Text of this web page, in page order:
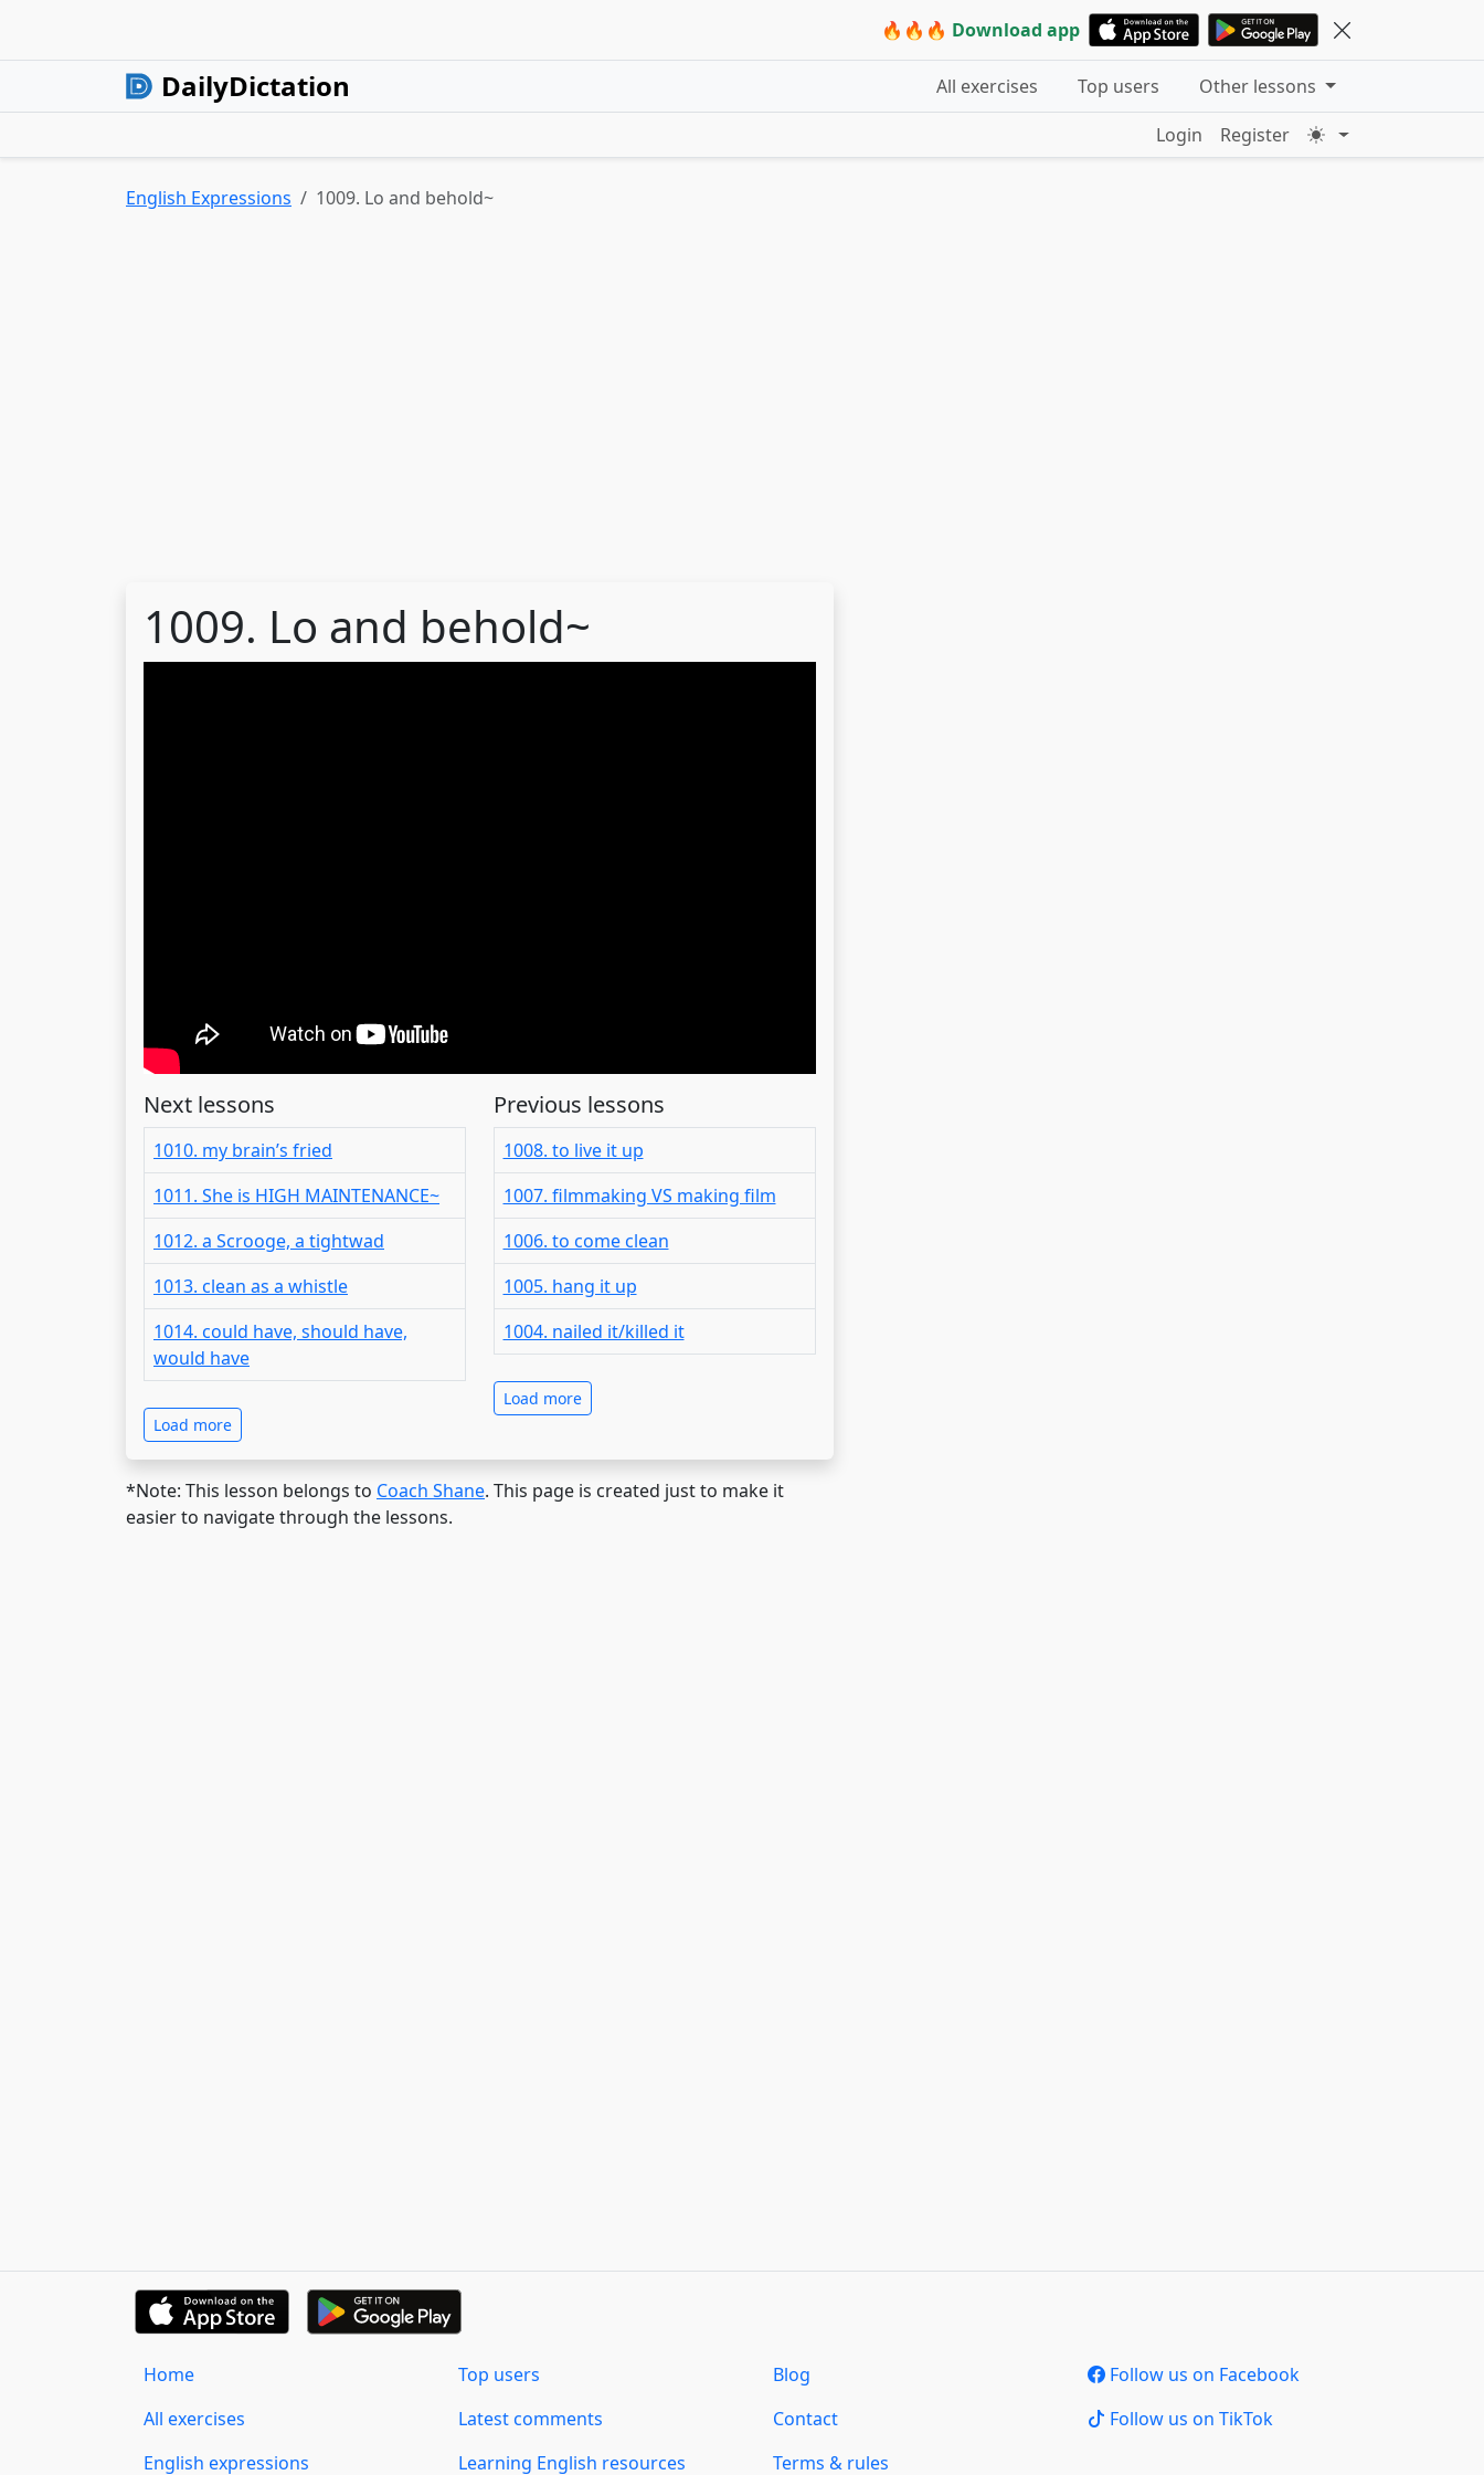
🔥🔥🔥 Download app
DailyDictation All exercises Top users
Other lessons
Login
Register
English Expressions 1009. Lo and behold~
1009. Lo and behold~
Next lessons
1010. my brain’s fried
1011. She is HIGH MAINTENANCE~
1012. a Scrooge, a tightwad
1013. clean as a whistle
1014. could have, should have,
would have
Load more
Previous lessons
1008. to live it up
1007. filmmaking VS making film
1006. to come clean
1005. hang it up
1004. nailed it/killed it
Load more
*Note: This lesson belongs to Coach Shane. This page is created just to make it
easier to navigate through the lessons.
Home
All exercises
English expressions
Top users
Latest comments
Learning English resources
Blog
Contact
Terms & rules
Follow us on Facebook
Follow us on TikTok